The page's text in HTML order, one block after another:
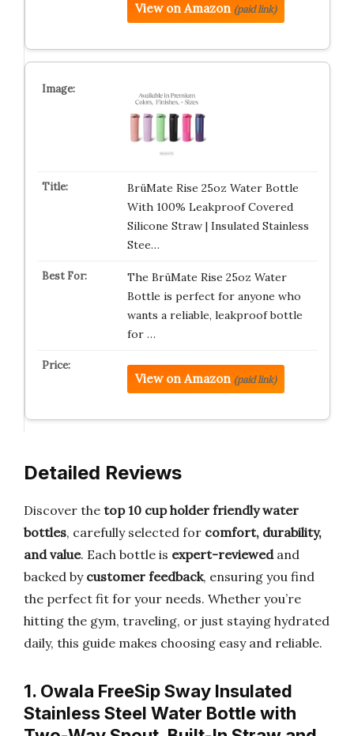
View on Amazon (paid link)
BrüMate Rise 25oz Water Bottle
With 100% Leakproof Covered
Silicone Straw | Insulated Stainless
Stee…
The BrüMate Rise 25oz Water
Bottle is perfect for anyone who
wants a reliable, leakproof bottle
for …
View on Amazon (paid link)
Detailed Reviews
Discover the top 10 cup holder friendly water
bottles, carefully selected for comfort, durability,
and value. Each bottle is expert-reviewedand
backed by customer feedback, ensuring you find
the perfect fit for your needs. Whether you’re
hitting the gym, traveling, or just staying hydrated
daily, this guide makes choosing easy and reliable.
1. Owala FreeSip Sway Insulated
Stainless Steel Water Bottle with